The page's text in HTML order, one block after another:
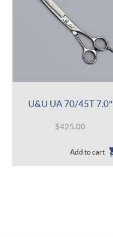
U&U UA 70/45T 7.0″
$425.00
Add to cart